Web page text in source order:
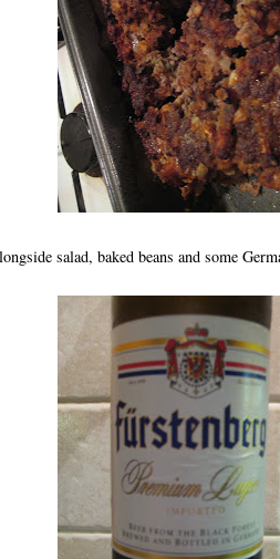
salad, baked beans and some